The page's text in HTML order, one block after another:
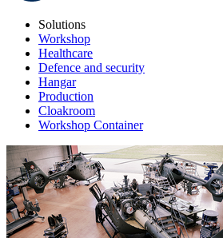
Solutions
Workshop
Healthcare
Defence and security
Hangar
Production
Cloakroom
Workshop Container